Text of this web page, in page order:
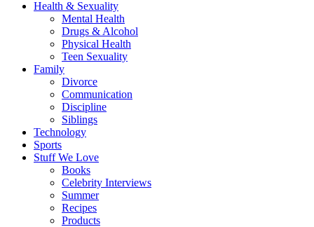
Health & Sexuality
Mental Health
Drugs & Alcohol
Physical Health
Teen Sexuality
Family
Divorce
Communication
Discipline
Siblings
Technology
Sports
Stuff We Love
Books
Celebrity Interviews
Summer
Recipes
Products